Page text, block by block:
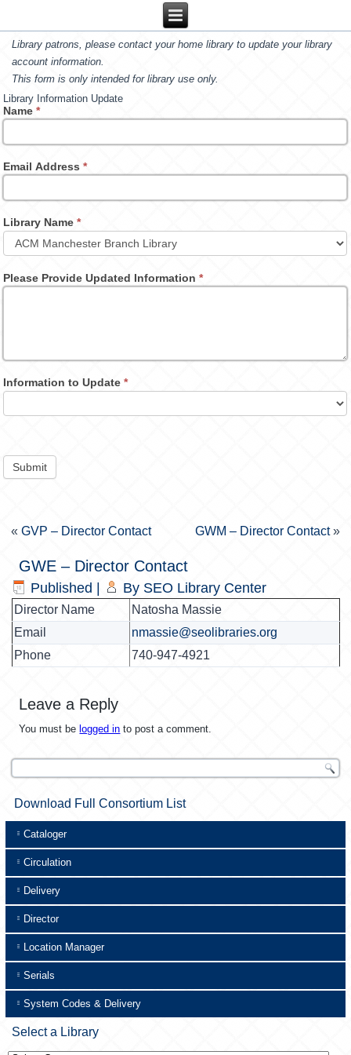
Library patrons, please contact your home library to update your library
account information.
This form is only intended for library use only.
Library Information Update
Name*
Email Address*
Library Name*
Please Provide Updated Information*
Information to Update*
Submit
«GVP – Director Contact GWM – Director Contact»
GWE – Director Contact
Published By SEO Library Center
Director Name
Natosha Massie
Email
nmassie@seolibraries.org
Phone
740-947-4921
Leave a Reply
You must be logged in to post a comment.
Download Full Consortium List
Cataloger
Circulation
Delivery
Director
Location Manager
Serials
System Codes & Delivery
Select a Library